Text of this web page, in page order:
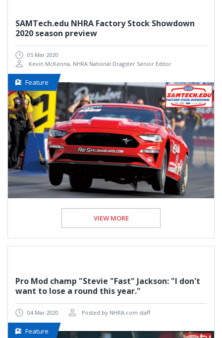
SAMTech.edu NHRA Factory Stock Showdown
2020 season preview
05 Mar 2020
Kevin McKenna, NHRA National Dragster Senior Editor
Feature
VIEW MORE
Pro Mod champ "Stevie "Fast" Jackson: "I don't
want to lose a round this year."
04 Mar 2020 Posted by NHRA.com staff
Feature